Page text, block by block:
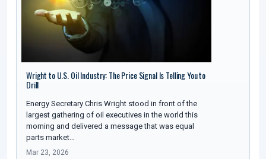
Wright to U.S. Oil Industry: The Price Signal Is Telling You to
Drill
Energy Secretary Chris Wright stood in front of the
largest gathering of oil executives in the world this
morning and delivered a message that was equal
parts market…
Mar 23, 2026